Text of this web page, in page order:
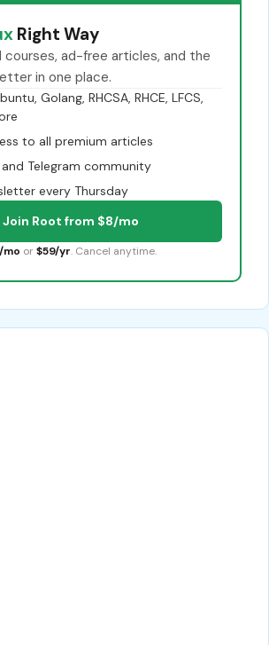
Right Way
courses, ad-free articles, and the
in one place.
Golang, RHCSA, RHCE, LFCS,
to all premium articles
Telegram community
every Thursday
Join Root from $8/mo
mo or $59/yr. Cancel anytime.